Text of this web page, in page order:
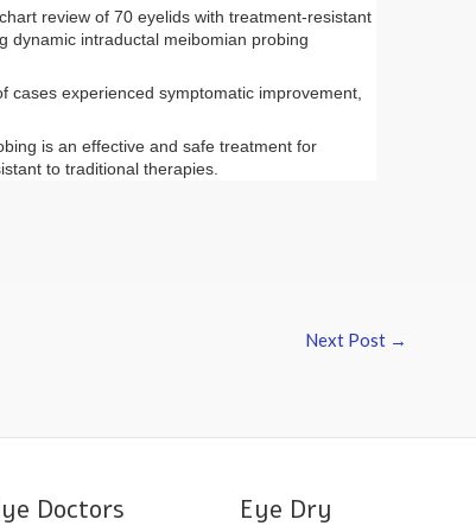
review of 70 eyelids with treatment-resistant
dynamic intraductal meibomian probing
cases experienced symptomatic improvement,
is an effective and safe treatment for
to traditional therapies.
Next Post →
Doctors Eye Dry